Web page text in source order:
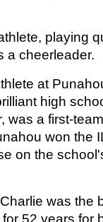
playing
a cheerleader.
at
high
was a first-
won the
on the
was the
52 years for